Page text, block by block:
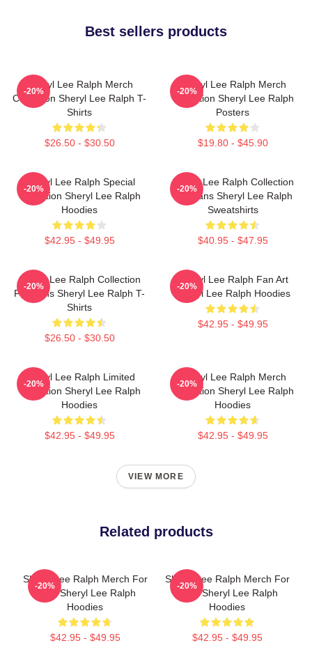
Best sellers products
Sheryl Lee Ralph Merch
Collection Sheryl Lee Ralph T-
Shirts
$26.50 - $30.50
-20%
Sheryl Lee Ralph Merch
Collection Sheryl Lee Ralph
Posters
$19.80 - $45.90
-20%
Sheryl Lee Ralph Special
Collection Sheryl Lee Ralph
Hoodies
$42.95 - $49.95
-20%
Sheryl Lee Ralph Collection
For Fans Sheryl Lee Ralph
Sweatshirts
$40.95 - $47.95
-20%
Sheryl Lee Ralph Collection
For Fans Sheryl Lee Ralph T-
Shirts
$26.50 - $30.50
-20%
Sheryl Lee Ralph Fan Art
Sheryl Lee Ralph Hoodies
$42.95 - $49.95
-20%
Sheryl Lee Ralph Limited
Collection Sheryl Lee Ralph
Hoodies
$42.95 - $49.95
-20%
Sheryl Lee Ralph Merch
Collection Sheryl Lee Ralph
Hoodies
$42.95 - $49.95
-20%
VIEW MORE
Related products
Sheryl Lee Ralph Merch For
Fans Sheryl Lee Ralph
Hoodies
$42.95 - $49.95
-20%
Sheryl Lee Ralph Merch For
Fans Sheryl Lee Ralph
Hoodies
$42.95 - $49.95
-20%